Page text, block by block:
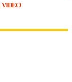
VIDEO